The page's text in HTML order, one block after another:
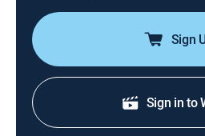
Sign
Sign in to